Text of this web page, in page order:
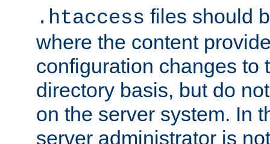
.htaccess files should
where the content
configuration changes to
directory basis, but do
on the server system. In
server administrator is